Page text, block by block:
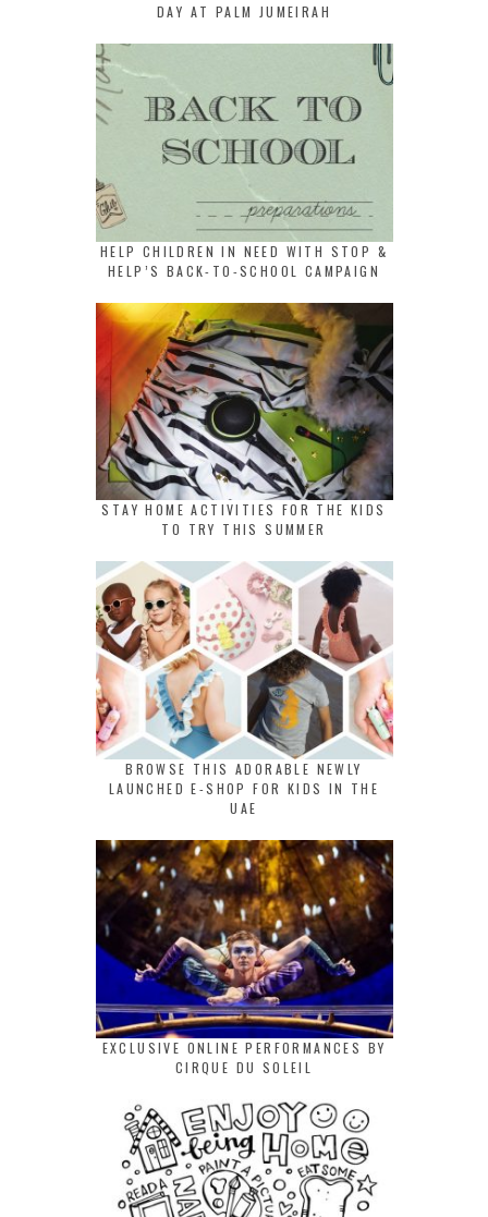
DAY AT PALM JUMEIRAH
HELP CHILDREN IN NEED WITH STOP &
HELP’S BACK-TO-SCHOOL CAMPAIGN
STAY HOME ACTIVITIES FOR THE KIDS
TO TRY THIS SUMMER
BROWSE THIS ADORABLE NEWLY
LAUNCHED E-SHOP FOR KIDS IN THE
UAE
EXCLUSIVE ONLINE PERFORMANCES BY
CIRQUE DU SOLEIL